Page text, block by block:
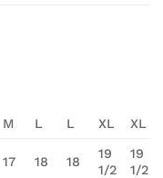
M L L XL XL
17 18 18
19
1/2
19
1/2